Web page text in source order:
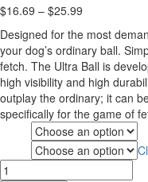
$16.69 – $25.99
$16.69
through
$25.99
Designed for the most
your dog’s ordinary ball.
fetch. The Ultra Ball is
high visibility and high
outplay the ordinary; it can
specifically for the game of
Chuck